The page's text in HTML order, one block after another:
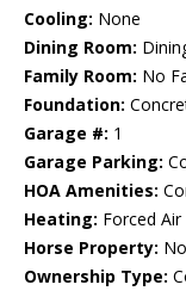
Cooling: None
Dining Room:
Family Room: No
Foundation:
Garage #: 1
Garage Parking:
HOA Amenities:
Heating: Forced Air
Horse Property: No
Ownership Type: